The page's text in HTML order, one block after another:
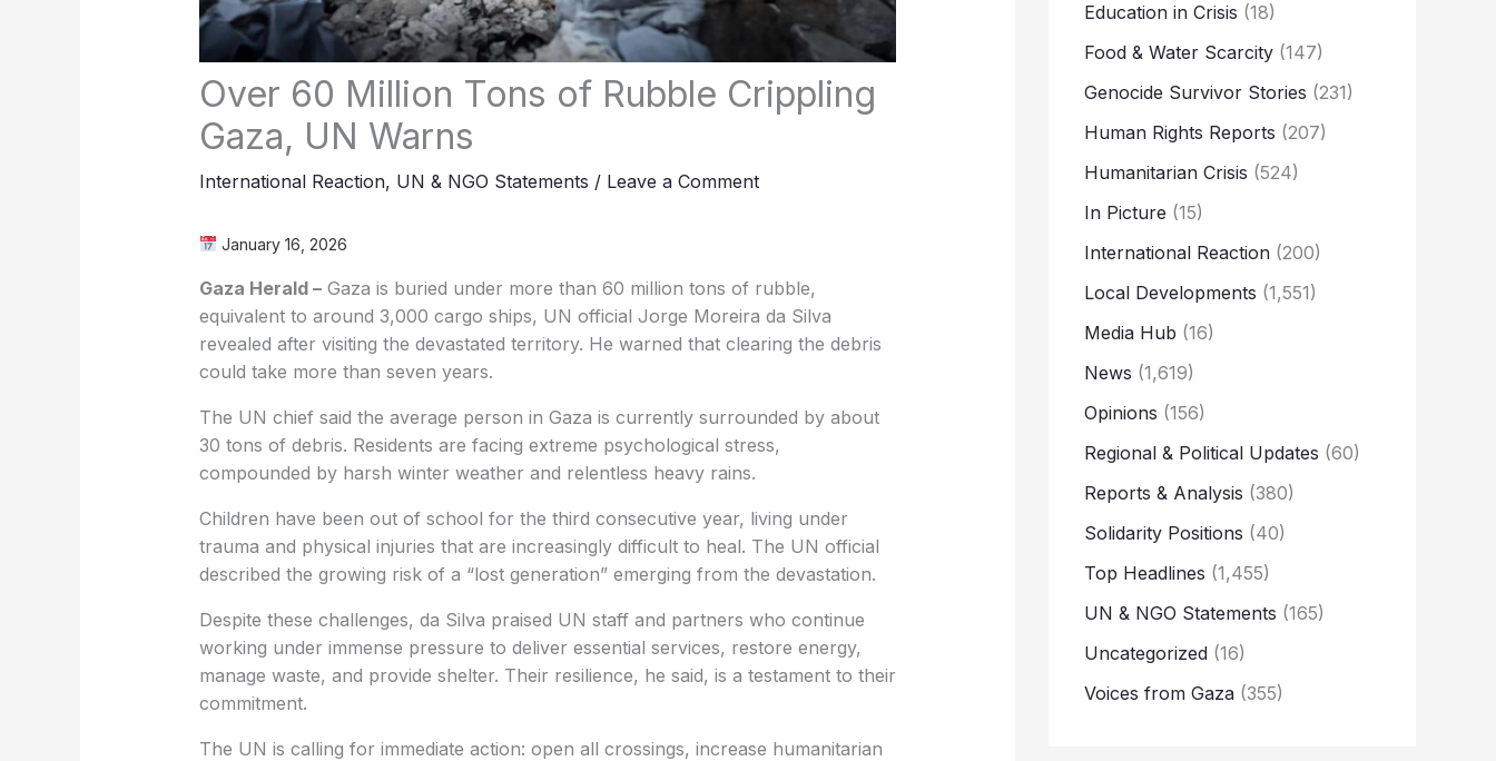
Over 60 Million Tons of Rubble Crippling
Gaza, UN Warns
International Reaction, UN & NGO Statements / Leave a Comment
January 16, 2026
Gaza Herald –Gaza is buried under more than 60 million tons of rubble,
equivalent to around 3,000 cargo ships, UN official Jorge Moreira da Silva
revealed after visiting the devastated territory. He warned that clearing the debris
could take more than seven years.
The UN chief said the average person in Gaza is currently surrounded by about
30 tons of debris. Residents are facing extreme psychological stress,
compounded by harsh winter weather and relentless heavy rains.
Children have been out of school for the third consecutive year, living under
trauma and physical injuries that are increasingly difficult to heal. The UN official
described the growing risk of a “lost generation” emerging from the devastation.
Despite these challenges, da Silva praised UN staff and partners who continue
working under immense pressure to deliver essential services, restore energy,
manage waste, and provide shelter. Their resilience, he said, is a testament to their
commitment.
The UN is calling for immediate action: open all crossings, increase humanitarian
Education in Crisis (18)
Food & Water Scarcity (147)
Genocide Survivor Stories (231)
Human Rights Reports (207)
Humanitarian Crisis (524)
In Picture (15)
International Reaction (200)
Local Developments (1,551)
Media Hub (16)
News (1,619)
Opinions (156)
Regional & Political Updates (60)
Reports & Analysis (380)
Solidarity Positions (40)
Top Headlines (1,455)
UN & NGO Statements (165)
Uncategorized (16)
Voices from Gaza (355)